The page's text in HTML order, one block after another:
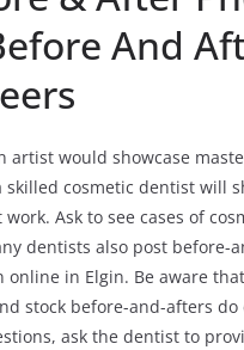
And
artist would showcase
skilled cosmetic dentist will
work. Ask to see cases of
dentists also post before-
online in Elgin. Be aware
stock before-and-afters do
ask the dentist to